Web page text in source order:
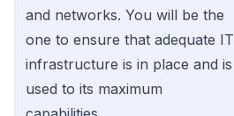
and networks. You will be the
one to ensure that adequate IT
infrastructure is in place and is
used to its maximum